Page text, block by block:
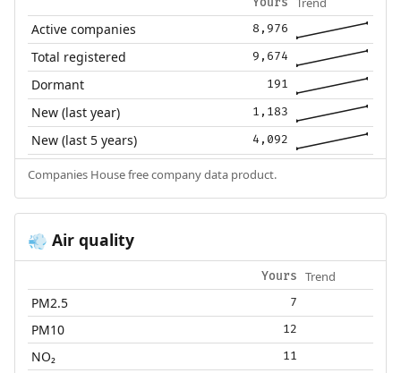
Active companies 8,976
Total registered 9,674
Dormant 191
New (last year) 1,183
New (last 5 years) 4,092
Companies House free company data product.
💨 Air quality
Yours Trend
PM2.5 7
PM10 12
NO₂ 11